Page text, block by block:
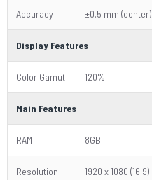
Accuracy ±0.5 mm (center)
Display Features
Color Gamut 120%
Main Features
RAM 8GB
Resolution 1920 x 1080 (16:9)